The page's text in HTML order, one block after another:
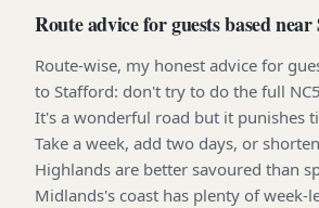
Route advice for guests based
Route-wise, my honest advice for
to Stafford: don't try to do the full
It's a wonderful road but it punishes
Take a week, add two days, or
Highlands are better savoured than
Midlands's coast has plenty of week-